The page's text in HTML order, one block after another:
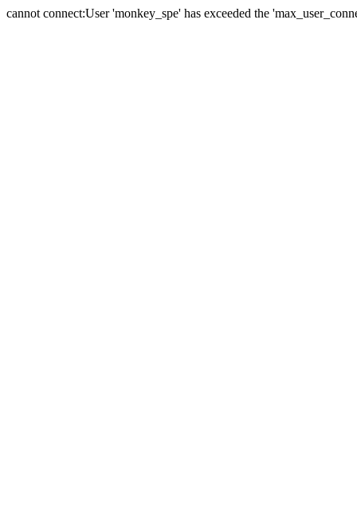
cannot connect:User 'monkey_spe' has exceeded the